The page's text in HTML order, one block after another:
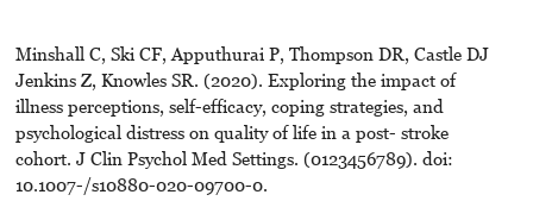
Minshall C, Ski CF, Apputhurai P, Thompson DR, Castle DJ
Jenkins Z, Knowles SR. (2020). Exploring the impact of
illness perceptions, self-efficacy, coping strategies, and
psychological distress on quality of life in a post- stroke
cohort. J Clin Psychol Med Settings. (0123456789). doi:
10.1007-/s10880-020-09700-0.